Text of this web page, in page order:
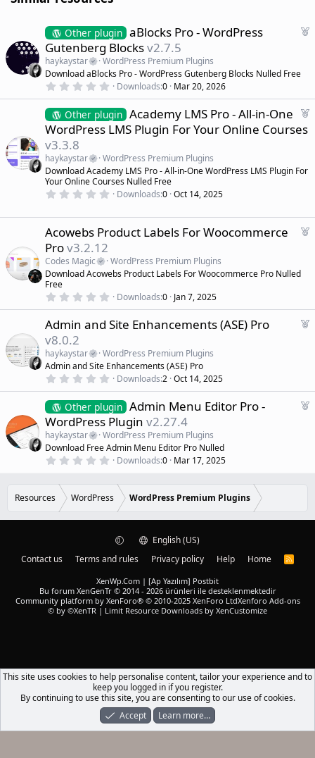
F
e
Other plugin aBlocks Pro - WordPress
Gutenberg Blocksv2.7.5
haykaystar
WordPress Premium Plugins
Download aBlocks Pro - WordPress Gutenberg Blocks Nulled Free
0
0
0
s
t
(
s
)
Downloads 0 Mar 20, 2026
F
Other plugin Academy LMS Pro - All-in-One
WordPress LMS Plugin For Your Online Courses
v3.3.8
haykaystar
WordPress Premium Plugins
Download Academy LMS Pro - All-in-One WordPress LMS Plugin For
Your Online Courses Nulled Free
0
0
s
t
r
(
s
Downloads 0 Oct 14, 2025
F
e
d
Acowebs Product Labels For Woocommerce
Prov3.2.12
Codes Magic
WordPress Premium Plugins
Download Acowebs Product Labels For Woocommerce Pro Nulled
Free
0
0
0
s
a
r
(
s
Downloads 0 Jan 7, 2025
F
e
Admin and Site Enhancements (ASE) Pro
v8.0.2
haykaystar
WordPress Premium Plugins
Admin and Site Enhancements (ASE) Pro
0
0
0
s
t
a
r
(
s
Downloads 2 Oct 14, 2025
F
Other plugin Admin Menu Editor Pro -
WordPress Plugin v2.27.4
haykaystar
WordPress Premium Plugins
Download Free Admin Menu Editor Pro Nulled
0
s
t
r
Downloads 0 Mar 17, 2025
Resources WordPress WordPress Premium Plugins
English (US)
Contact us
Terms and rules Privacy policy Help Home
R
XenWp.Com | [Ap Yazılım] Postbit
Bu forum XenGenTr © 2014 - 2026 ürünleri ile desteklenmektedir
Community platform by XenForo® © 2010-2025 XenForo LtdXenforo Add-ons
© by ©XenTR | Limit Resource Downloads by XenCustomize
What's New Log In Register
This site uses cookies to help personalise content, tailor your experience and to
keep you logged in if you register.
By continuing to use this site, you are consenting to our use of cookies.
Accept
Learn more…